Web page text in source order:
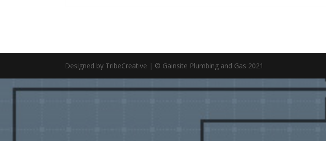
Designed by TribeCreative | © Gainsite Plumbing and Gas 2021